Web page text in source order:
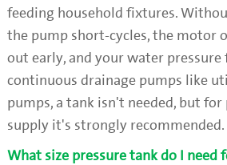
feeding household fixtures.
the pump short-cycles, the motor
out early, and your water pressure
continuous drainage pumps like
pumps, a tank isn't needed, but
supply it's strongly recommended.
What size pressure tank do I need